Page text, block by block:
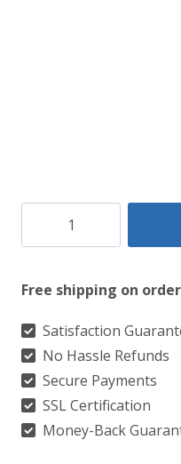
Brown
Tartan
Kilt
quantity
Free shipping on
Satisfaction
No Hassle Refunds
Secure Payments
SSL Certification
Money-Back